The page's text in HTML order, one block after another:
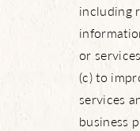
including
or
(c) to
services
business